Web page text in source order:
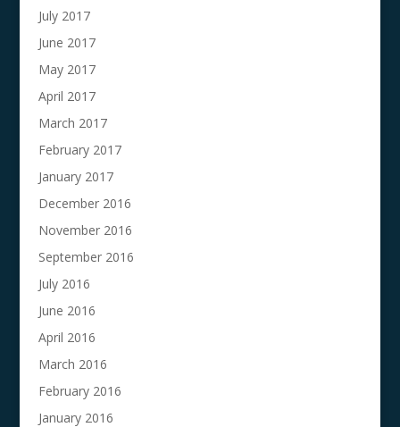
July 2017
June 2017
May 2017
April 2017
March 2017
February 2017
January 2017
December 2016
November 2016
September 2016
July 2016
June 2016
April 2016
March 2016
February 2016
January 2016